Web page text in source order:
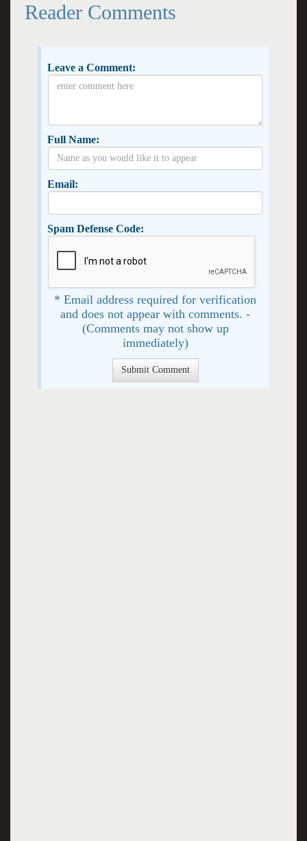
Reader Comments
Leave a Comment:
Full Name:
Email:
Spam Defense Code:
* Email address required for verification
and does not appear with comments. -
(Comments may not show up
immediately)